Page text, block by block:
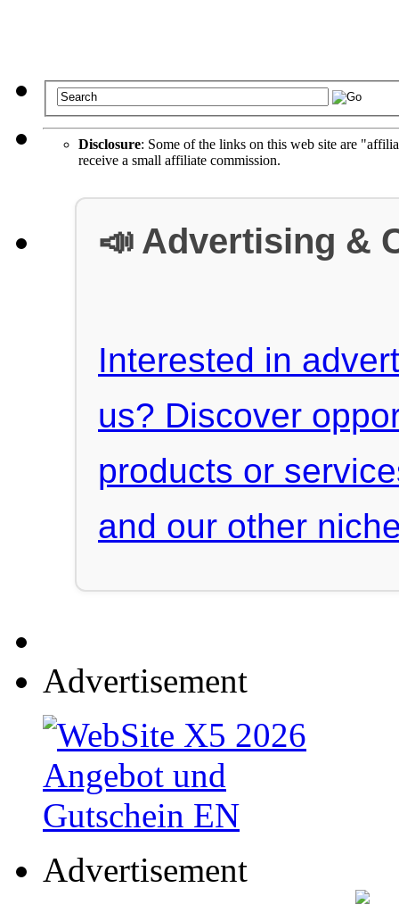
Disclosure: Some of the links on this web site are
receive a small affiliate commission.
📣 Advertising &
Interested in
us? Discover
products or
and our other
Advertisement
Advertisement